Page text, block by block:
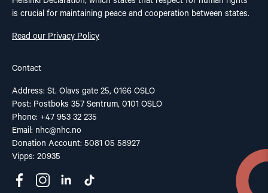
is crucial for maintaining peace and cooperation between states.
Read our Privacy Policy
Contact
Address: St. Olavs gate 25, 0166 OSLO
Post: Postboks 357 Sentrum, 0101 OSLO
Phone: +47 953 32 235
Email: nhc@nhc.no
Donation Account: 5081 05 58927
Vipps: 20935